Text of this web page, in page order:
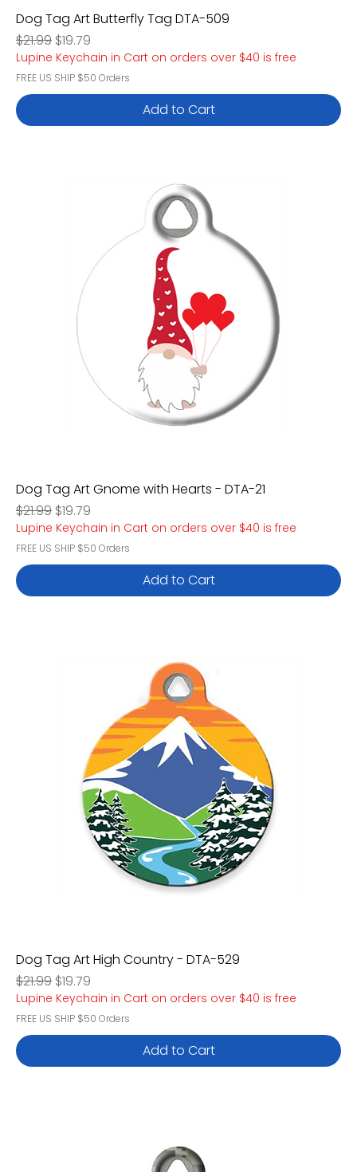
Dog Tag Art Butterfly Tag DTA-509
Regular Price
$21.99 Sale Price
$19.79
Lupine Keychain in Cart on orders over $40 is free
FREE US SHIP $50 Orders
Add to Cart
Dog Tag Art Gnome with Hearts - DTA-21
Regular Price
$21.99 Sale Price
$19.79
Lupine Keychain in Cart on orders over $40 is free
FREE US SHIP $50 Orders
Add to Cart
Dog Tag Art High Country - DTA-529
Regular Price
$21.99 Sale Price
$19.79
Lupine Keychain in Cart on orders over $40 is free
FREE US SHIP $50 Orders
Add to Cart